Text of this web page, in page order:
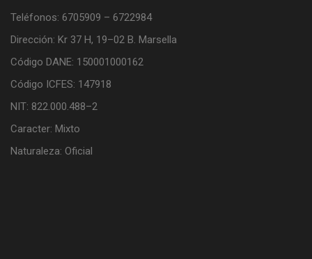
Teléfonos: 6705909 – 6722984
Dirección: Kr 37 H, 19–02 B. Marsella
Código DANE: 150001000162
Código ICFES: 147918
NIT: 822.000.488–2
Caracter: Mixto
Naturaleza: Oficial